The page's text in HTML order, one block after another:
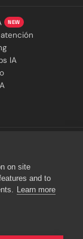
NEW
IA
on site
and to
Learn more